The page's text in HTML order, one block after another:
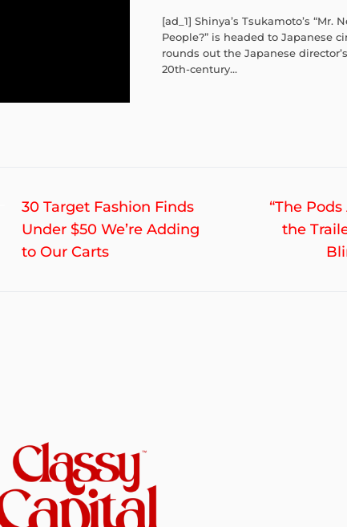
[ad_1] Shinya’s Tsukamoto’s “Mr.
People?” is headed to Japanese
rounds out the Japanese
20th-century...
Post
navigation
Previous
post:
30 Target Fashion Finds
Under $50 We’re Adding
to Our Carts
“The
the